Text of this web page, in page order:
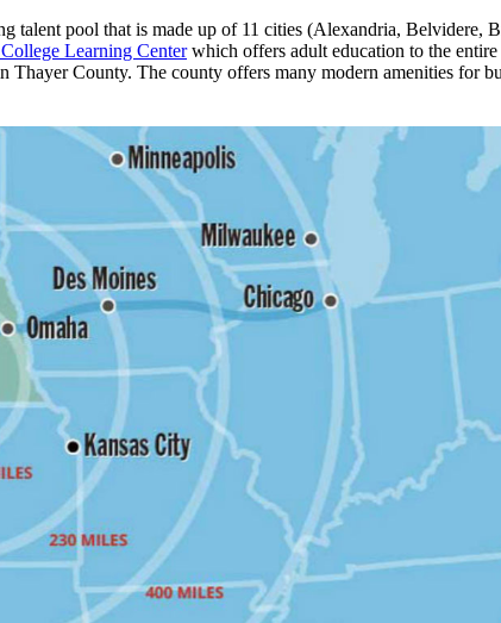
talent pool that is made up of 11 cities (Alexandria, Belvidere,
Learning Centerwhich offers adult education to the
County. The county offers many modern amenities for